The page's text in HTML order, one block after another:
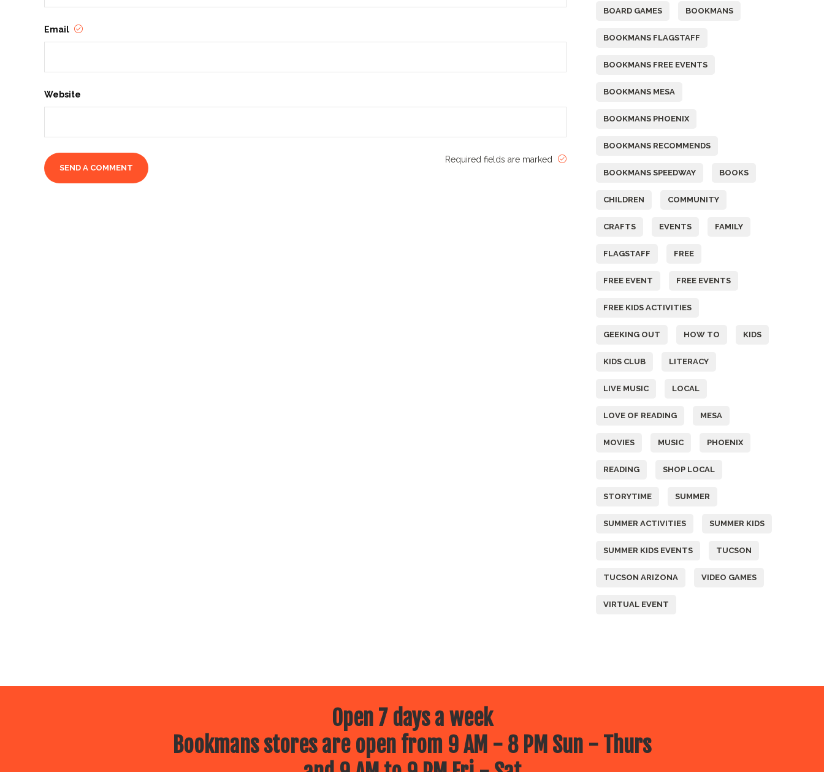
Email
Website
Required fields are marked
BOARD GAMES BOOKMANS
BOOKMANS FLAGSTAFF
BOOKMANS FREE EVENTS
BOOKMANS MESA
BOOKMANS PHOENIX
BOOKMANS RECOMMENDS
BOOKMANS SPEEDWAY BOOKS
CHILDREN COMMUNITY
CRAFTS EVENTS FAMILY
FLAGSTAFF FREE
FREE EVENT FREE EVENTS
FREE KIDS ACTIVITIES
GEEKING OUT HOW TO KIDS
KIDS CLUB LITERACY
LIVE MUSIC LOCAL
LOVE OF READING MESA
MOVIES MUSIC PHOENIX
READING SHOP LOCAL
STORYTIME SUMMER
SUMMER ACTIVITIES SUMMER KIDS
SUMMER KIDS EVENTS TUCSON
TUCSON ARIZONA VIDEO GAMES
VIRTUAL EVENT
Open 7 days a week
Bookmans stores are open from 9 AM - 8 PM Sun - Thurs